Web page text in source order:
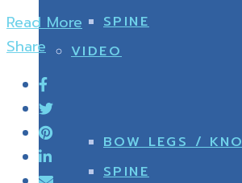
SPINE
BOW LEGS /
VIDEO
SPINE
Read More
Share